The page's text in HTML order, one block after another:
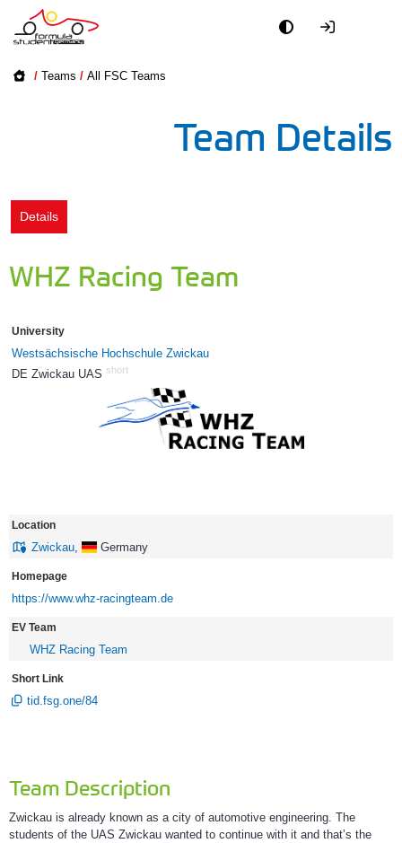
/ Teams / All FSC Teams
Team Details
Details
WHZ Racing Team
University
Westsächsische Hochschule Zwickau
DE Zwickau UAS short
Location
Zwickau Germany
Homepage
https://www.whz-racingteam.de
EV Team
WHZ Racing Team
Short Link
tid.fsg.one/84
Team Description
Zwickau is already known as a city of automotive engineering. The
students of the UAS Zwickau wanted to continue with it and that’s the